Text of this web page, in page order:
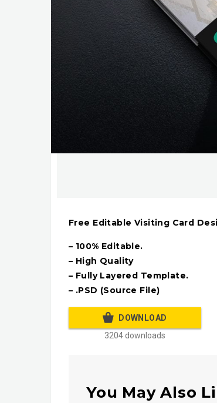
Free Editable Visiting Card
– 100% Editable.
– High Quality
– Fully Layered Template.
– .PSD (Source File)
DOWNLOAD
3204 downloads
You May Also